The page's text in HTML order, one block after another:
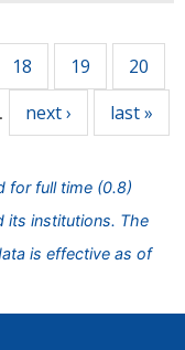
18 19 20
next › last »
for full time (0.8)
its institutions. The
is effective as of